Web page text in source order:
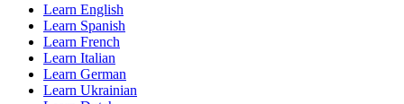
Learn English
Learn Spanish
Learn French
Learn Italian
Learn German
Learn Ukrainian